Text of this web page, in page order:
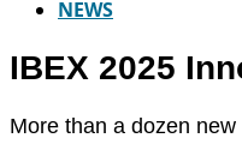
NEWS
IBEX 2025
More than a dozen